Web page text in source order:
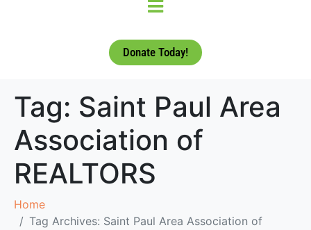
Donate Today!
Tag: Saint Paul Area
Association of
REALTORS
Home
Tag Archives: Saint Paul Area Association of